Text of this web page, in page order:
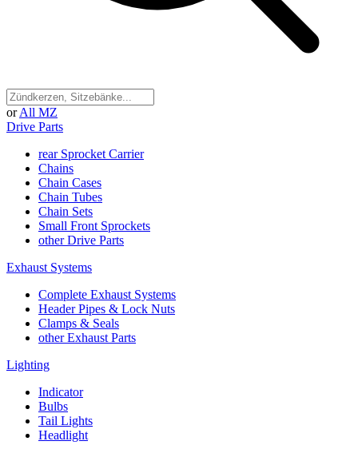
or All MZ
Drive Parts
rear Sprocket Carrier
Chains
Chain Cases
Chain Tubes
Chain Sets
Small Front Sprockets
other Drive Parts
Exhaust Systems
Complete Exhaust Systems
Header Pipes & Lock Nuts
Clamps & Seals
other Exhaust Parts
Lighting
Indicator
Bulbs
Tail Lights
Headlight